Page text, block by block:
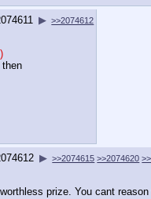
▶ >>2074612
then
▶ >>2074615 >>2074620
prize. You cant